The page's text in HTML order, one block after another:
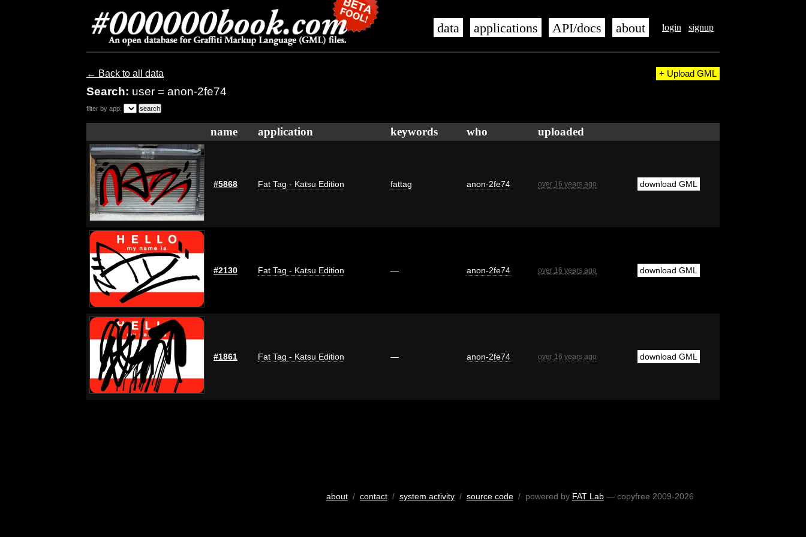
login signup
data applications API/docs about
← Back to all data
Search: user = anon-2fe74
+ Upload GML
filter by app:
name application keywords who uploaded
#5868 Fat Tag - Katsu Edition fattag anon-2fe74 over 16 years ago download GML
#2130 Fat Tag - Katsu Edition — anon-2fe74 over 16 years ago download GML
#1861 Fat Tag - Katsu Edition — anon-2fe74 over 16 years ago download GML
about/ contact/ system activity/ source code/ powered by FAT Lab— copyfree 2009-2026